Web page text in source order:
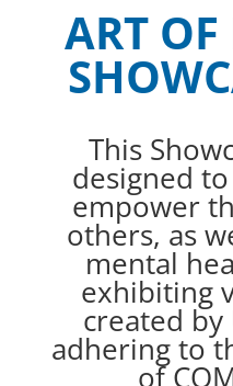
ART
This
designed
empower
others, as
mental
exhibiting
created by
adhering to
of